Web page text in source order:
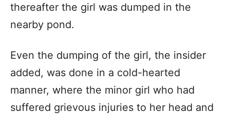
thereafter the girl was dumped in the
nearby pond.
Even the dumping of the girl, the insider
added, was done in a cold-hearted
manner, where the minor girl who had
suffered grievous injuries to her head and